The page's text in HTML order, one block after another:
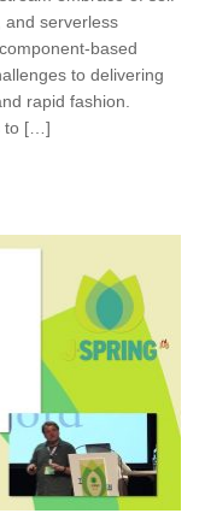
and serverless
based
to delivering
rapid fashion.
to […]